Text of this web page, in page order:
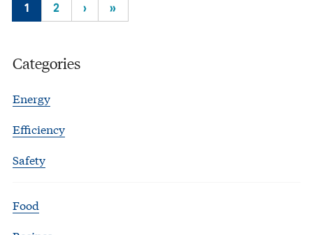
1 2 › »
Categories
Energy
Efficiency
Safety
Food